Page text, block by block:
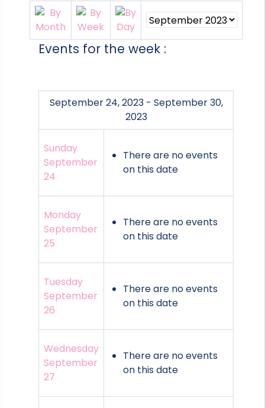
Events for the week :
September 24, 2023 - September 30,
2023
Sunday
September
24
There are no events
on this date
Monday
September
25
There are no events
on this date
Tuesday
September
26
There are no events
on this date
Wednesday
September
27
There are no events
on this date